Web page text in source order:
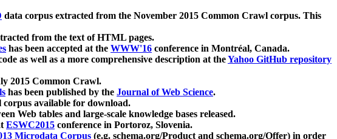
data corpus extracted from the November 2015 Common Crawl corpus. This
from the text of HTML pages.
has been accepted at the WWW'16 conference in Montréal, Canada.
as well as a more comprehensive description at theYahoo GitHub repository
2015 Common Crawl.
has been published by the Journal of Web Science.
available for download.
Web tables and large-scale knowledge bases released.
ESWC2015 conference in Portoroz, Slovenia.
Microdata Corpus (e.g. schema.org/Product and schema.org/Offer) in order